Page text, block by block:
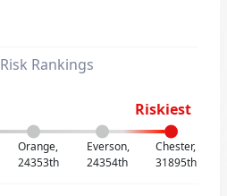
Rankings
Riskiest
Orange,
24353th
Everson,
24354th
Chester,
31895th